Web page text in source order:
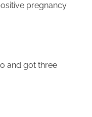
pregnancy
and got three